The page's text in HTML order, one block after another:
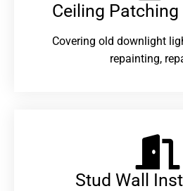
Ceiling Patching
Covering old downlight
repainting,
Stud Wall